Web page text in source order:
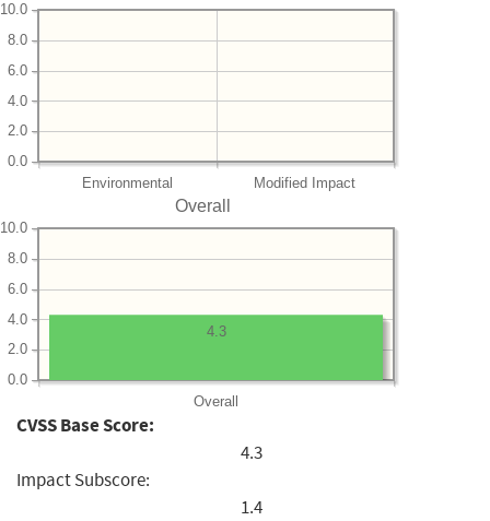
Environmental Modified Impact
0.0
2.0
4.0
6.0
8.0
10.0
Overall
Overall
0.0
2.0
4.0
6.0
8.0
10.0
4.3
CVSS Base Score:
4.3
Impact Subscore:
1.4